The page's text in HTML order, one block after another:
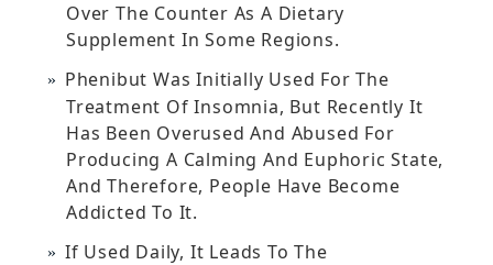
Over The Counter As A Dietary
Supplement In Some Regions.
Phenibut Was Initially Used For The
Treatment Of Insomnia, But Recently It
Has Been Overused And Abused For
Producing A Calming And Euphoric State,
And Therefore, People Have Become
Addicted To It.
If Used Daily, It Leads To The